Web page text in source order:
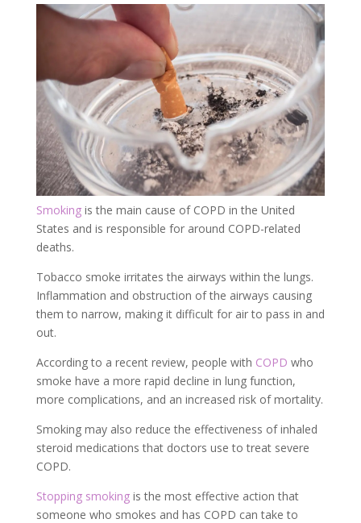
Smokingis the main cause of COPD in the United
States and is responsible for around COPD-related
deaths.
Tobacco smoke irritates the airways within the lungs.
Inflammation and obstruction of the airways causing
them to narrow, making it difficult for air to pass in and
out.
According to a recent review, people with COPD who
smoke have a more rapid decline in lung function,
more complications, and an increased risk of mortality.
Smoking may also reduce the effectiveness of inhaled
steroid medications that doctors use to treat severe
COPD.
Stopping smokingis the most effective action that
someone who smokes and has COPD can take to